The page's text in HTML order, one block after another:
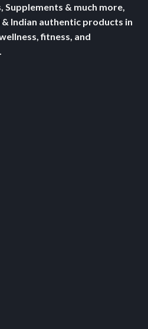
& much more,
Indian authentic products in
fitness, and